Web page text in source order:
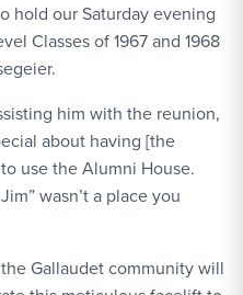
hold our Saturday evening
Classes of 1967 and 1968
him with the reunion,
about having [the
use the Alumni House.
wasn’t a place you
Gallaudet community will